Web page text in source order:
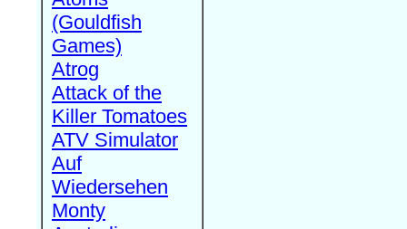
(Gouldfish
Games)
Atrog
Attack of the
Killer Tomatoes
ATV Simulator
Auf
Wiedersehen
Monty